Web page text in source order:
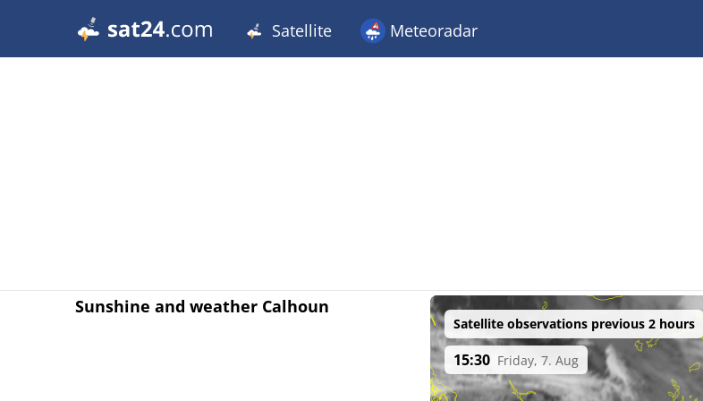
Satellite Meteoradar
Sunshine and weather Calhoun
Satellite observations previous 2 hours
15:30 Friday, 7. Aug